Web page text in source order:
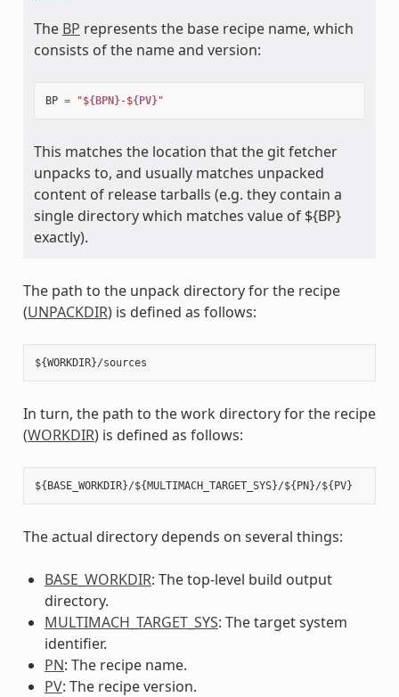
The BP represents the base recipe name, which
consists of the name and version:
BP = "${BPN}-${PV}"
This matches the location that the git fetcher
unpacks to, and usually matches unpacked
content of release tarballs (e.g. they contain a
single directory which matches value of ${BP}
exactly).
The path to the unpack directory for the recipe
(UNPACKDIR) is defined as follows:
In turn, the path to the work directory for the recipe
(WORKDIR) is defined as follows:
The actual directory depends on several things:
BASE_WORKDIR: The top-level build output
directory.
MULTIMACH_TARGET_SYS: The target system
identifier.
PN: The recipe name.
PV: The recipe version.